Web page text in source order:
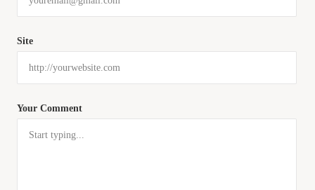
Your Comment
Site